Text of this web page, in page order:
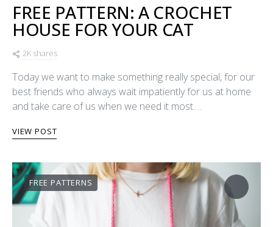
FREE PATTERN: A CROCHET
HOUSE FOR YOUR CAT
2K shares
Today we want to make something really special, for our
best friends who always wait impatiently for us at home
and take care of us when we need it most.…
VIEW POST
FREE PATTERNS